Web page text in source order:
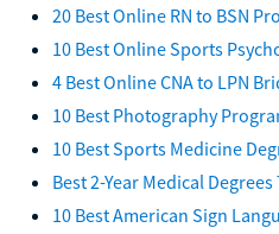
20 Best Online RN to BSN
10 Best Online Sports
4 Best Online CNA to LPN
10 Best Photography
10 Best Sports Medicine
Best 2-Year Medical
10 Best American Sign